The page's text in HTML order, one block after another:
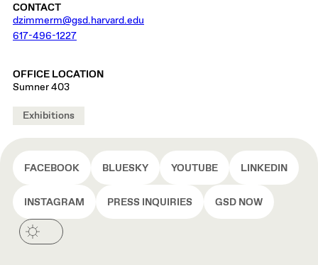
CONTACT
dzimmerm@gsd.harvard.edu
617-496-1227
OFFICE LOCATION
Sumner 403
Exhibitions
FACEBOOK BLUESKY YOUTUBE LINKEDIN
INSTAGRAM PRESS INQUIRIES GSD NOW